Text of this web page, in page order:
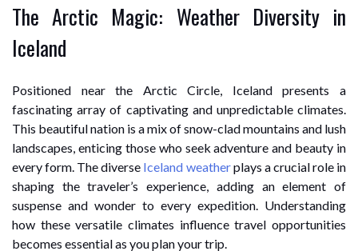
The Arctic Magic: Weather Diversity in
Iceland
Positioned near the Arctic Circle, Iceland presents a
fascinating array of captivating and unpredictable climates.
This beautiful nation is a mix of snow-clad mountains and lush
landscapes, enticing those who seek adventure and beauty in
every form. The diverse Iceland weatherplays a crucial role in
shaping the traveler’s experience, adding an element of
suspense and wonder to every expedition. Understanding
how these versatile climates influence travel opportunities
becomes essential as you plan your trip.